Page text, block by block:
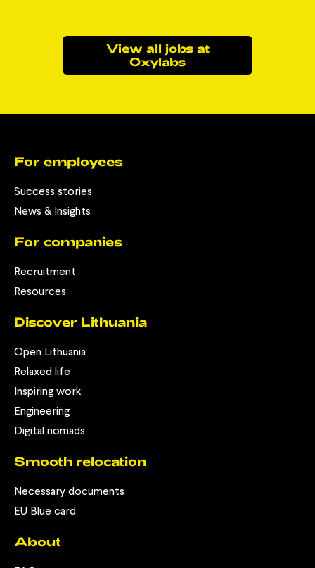
View all jobs at
Oxylabs
For employees
Success stories
News & Insights
For companies
Recruitment
Resources
Discover Lithuania
Open Lithuania
Relaxed life
Inspiring work
Engineering
Digital nomads
Smooth relocation
Necessary documents
EU Blue card
About